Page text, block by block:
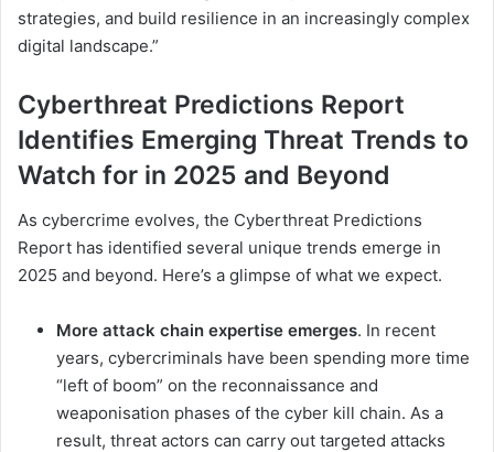
strategies, and build resilience in an increasingly complex
digital landscape.”
Cyberthreat Predictions Report
Identifies Emerging Threat Trends to
Watch for in 2025 and Beyond
As cybercrime evolves, the Cyberthreat Predictions
Report has identified several unique trends emerge in
2025 and beyond. Here’s a glimpse of what we expect.
More attack chain expertise emerges. In recent
years, cybercriminals have been spending more time
“left of boom” on the reconnaissance and
weaponisation phases of the cyber kill chain. As a
result, threat actors can carry out targeted attacks